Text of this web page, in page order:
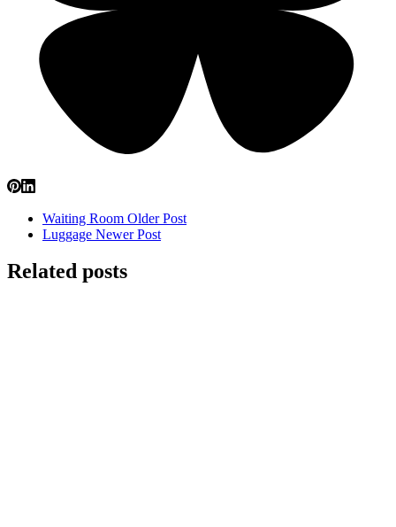
Waiting Room Older Post
Luggage Newer Post
Related posts